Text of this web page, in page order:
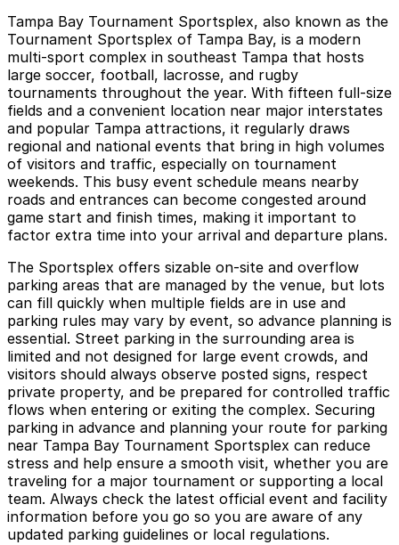
Tampa Bay Tournament Sportsplex, also known as the
Tournament Sportsplex of Tampa Bay, is a modern
multi-sport complex in southeast Tampa that hosts
large soccer, football, lacrosse, and rugby
tournaments throughout the year. With fifteen full-size
fields and a convenient location near major interstates
and popular Tampa attractions, it regularly draws
regional and national events that bring in high volumes
of visitors and traffic, especially on tournament
weekends. This busy event schedule means nearby
roads and entrances can become congested around
game start and finish times, making it important to
factor extra time into your arrival and departure plans.
The Sportsplex offers sizable on-site and overflow
parking areas that are managed by the venue, but lots
can fill quickly when multiple fields are in use and
parking rules may vary by event, so advance planning is
essential. Street parking in the surrounding area is
limited and not designed for large event crowds, and
visitors should always observe posted signs, respect
private property, and be prepared for controlled traffic
flows when entering or exiting the complex. Securing
parking in advance and planning your route for parking
near Tampa Bay Tournament Sportsplex can reduce
stress and help ensure a smooth visit, whether you are
traveling for a major tournament or supporting a local
team. Always check the latest official event and facility
information before you go so you are aware of any
updated parking guidelines or local regulations.